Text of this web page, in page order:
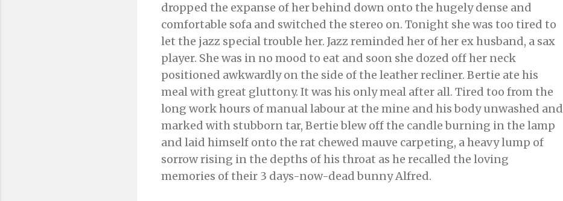
dropped the expanse of her behind down onto the hugely dense and
comfortable sofa and switched the stereo on. Tonight she was too tired to
let the jazz special trouble her. Jazz reminded her of her ex husband, a sax
player. She was in no mood to eat and soon she dozed off her neck
positioned awkwardly on the side of the leather recliner. Bertie ate his
meal with great gluttony. It was his only meal after all. Tired too from the
long work hours of manual labour at the mine and his body unwashed and
marked with stubborn tar, Bertie blew off the candle burning in the lamp
and laid himself onto the rat chewed mauve carpeting, a heavy lump of
sorrow rising in the depths of his throat as he recalled the loving
memories of their 3 days-now-dead bunny Alfred.